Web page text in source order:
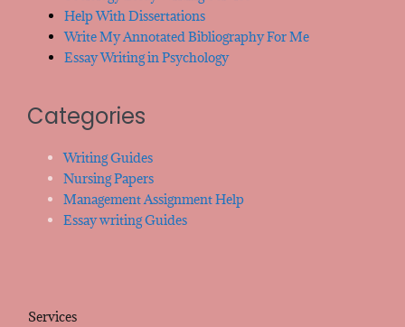
Help With Dissertations
Write My Annotated Bibliography For Me
Essay Writing in Psychology
Categories
Writing Guides
Nursing Papers
Management Assignment Help
Essay writing Guides
Services